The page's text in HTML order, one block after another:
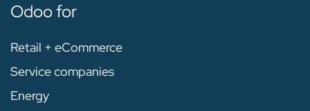
Odoo for
Retail + eCommerce
Service companies
Energy